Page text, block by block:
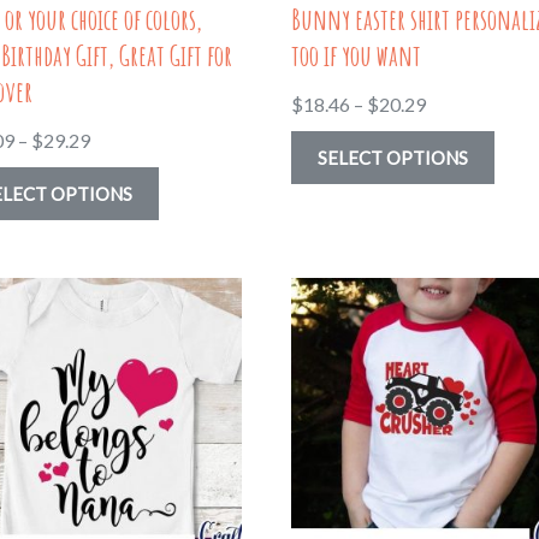
your choice of colors,
Gift, Great Gift for
– $29.29Price
range:
$20.09
$29.29
OPTIONS
product
multiple
The
options
may
chosen
Bunny easter shirt
too if you want
$18.46 – $20.29Price
range:
$18.46
SELECT OPTIONS
The
may
be
chosen
on